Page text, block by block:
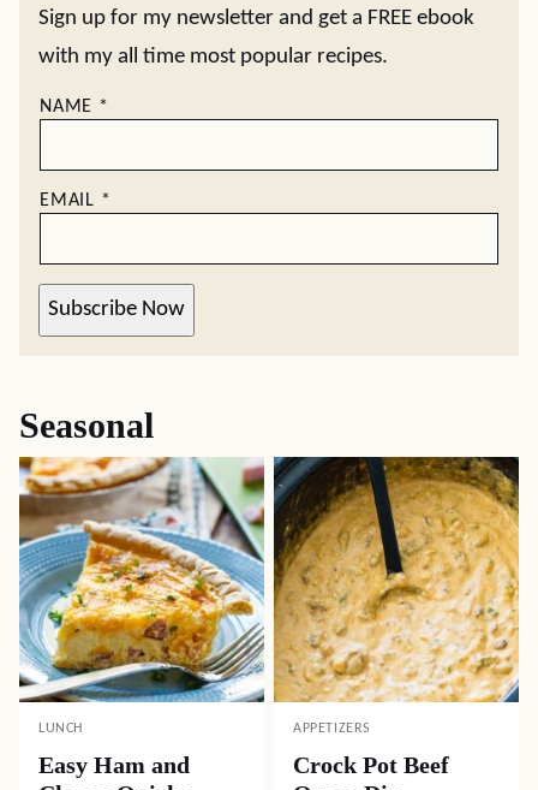
Sign up for my newsletter and get a FREE ebook
with my all time most popular recipes.
NAME *
EMAIL *
Subscribe Now
Seasonal
LUNCH
Easy Ham and
APPETIZERS
Crock Pot Beef